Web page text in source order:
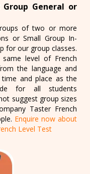
Group General or
of two or more
or Small Group In-
for our group classes.
level of French
the language and
and place as the
for all students
suggest group sizes
Taster French
Enquire now about
Level Test